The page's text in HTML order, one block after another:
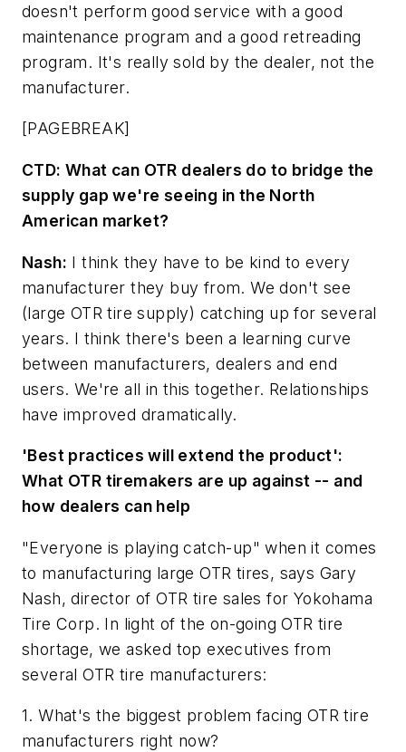
doesn't perform good service with a good
maintenance program and a good retreading
program. It's really sold by the dealer, not the
manufacturer.
[PAGEBREAK]
CTD: What can OTR dealers do to bridge the
supply gap we're seeing in the North
American market?
Nash: I think they have to be kind to every
manufacturer they buy from. We don't see
(large OTR tire supply) catching up for several
years. I think there's been a learning curve
between manufacturers, dealers and end
users. We're all in this together. Relationships
have improved dramatically.
'Best practices will extend the product':
What OTR tiremakers are up against -- and
how dealers can help
"Everyone is playing catch-up" when it comes
to manufacturing large OTR tires, says Gary
Nash, director of OTR tire sales for Yokohama
Tire Corp. In light of the on-going OTR tire
shortage, we asked top executives from
several OTR tire manufacturers:
1. What's the biggest problem facing OTR tire
manufacturers right now?